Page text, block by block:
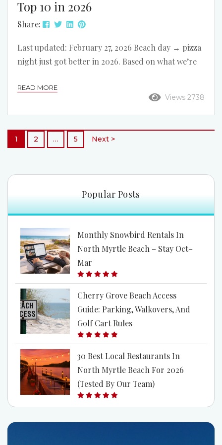
Top 10 in 2026
Share:
Last updated: February 27, 2026 Beach day → pizza
night just got better in 2026. Based on what we’re
refreshed this list and reordered it. These 10 pizza
spots are all convenient to our oceanfront rentals,
with easy options for dine-in, takeout, and delivery
after a day on the beach. Rapone Brick Oven Pizza
Address: 3303 Hwy 17 S Best For: Sit-down...
Views 2738
READ MORE
1 2 … 5 Next >
Popular Posts
Monthly Snowbird Rentals In
North Myrtle Beach – Stay Oct–
Mar
Cherry Grove Beach Access
Guide: Parking, Walkovers, And
Golf Cart Rules
30 Best Local Restaurants In
North Myrtle Beach For 2026
(Tested By Our Team)